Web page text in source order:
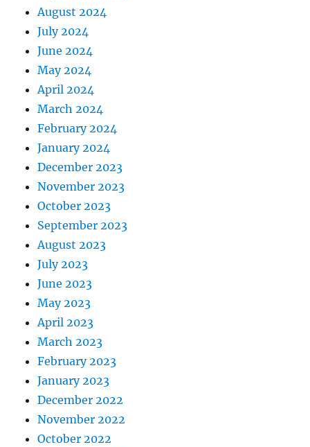
August 2024
July 2024
June 2024
May 2024
April 2024
March 2024
February 2024
January 2024
December 2023
November 2023
October 2023
September 2023
August 2023
July 2023
June 2023
May 2023
April 2023
March 2023
February 2023
January 2023
December 2022
November 2022
October 2022